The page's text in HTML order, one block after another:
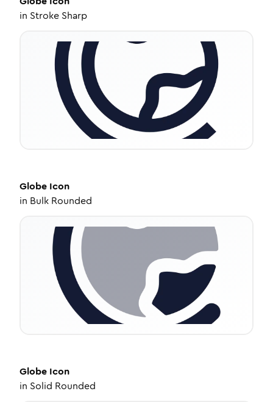
in Stroke Sharp
Globe Icon
in Bulk Rounded
Globe Icon
in Solid Rounded